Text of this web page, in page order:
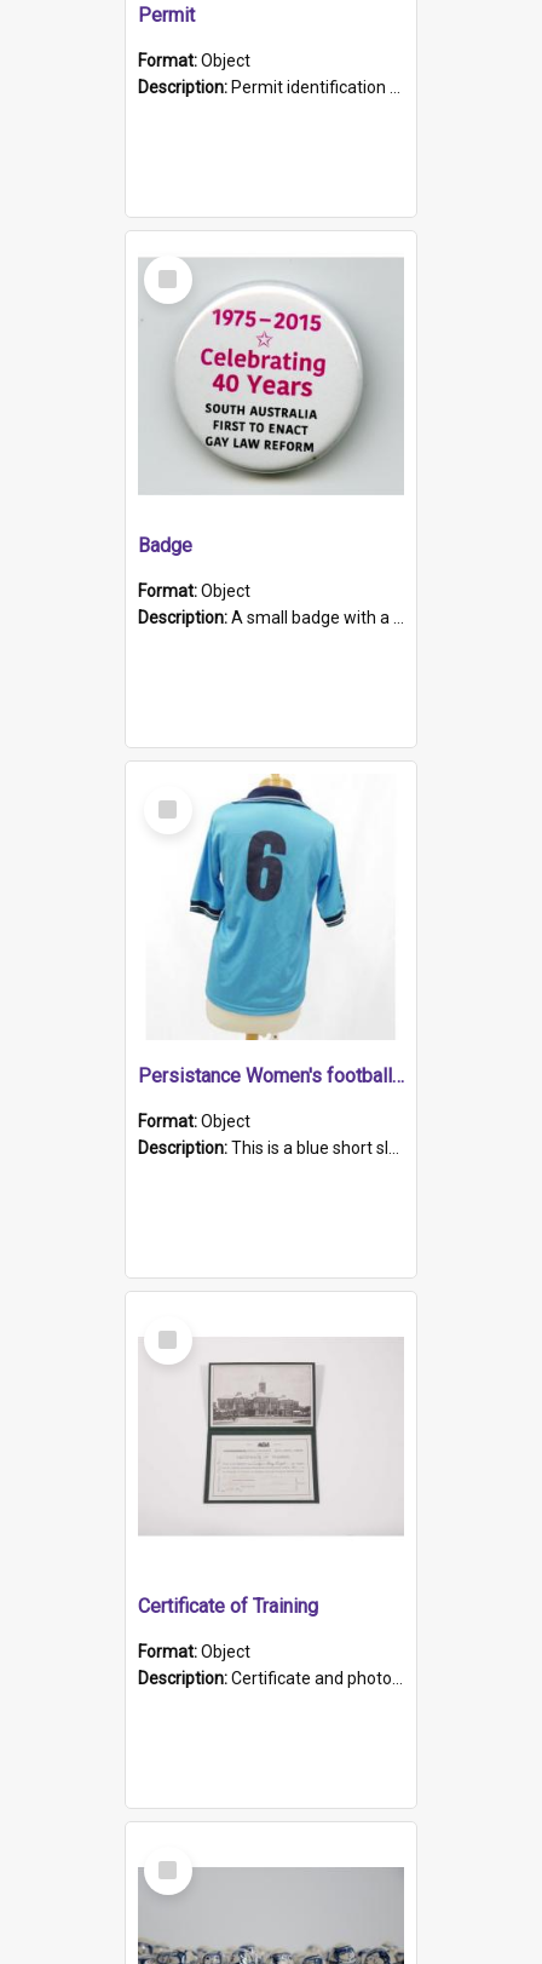
Permit
Format:Object
Description: Permit identification card belonging to Arie Stiermann. The paper card has a photograph affixed to the bottom left corner and features Arie chest up standing in front of a wall. Above the photo i...
Select
Item
Badge
Format:Object
Description:A small badge with a plastic back and metal fastener. The badge has a white background printed on which is "1975-2015 * Celebrating 40 Years, South Australia, First to Enact Gay Law Reform".
Select
Item
Persistance Women's football shirt
Format:Object
Description:This is a blue short sleeved women's football shirt worn at the Gay Games in Sydney 2002. Worn by a member of the Adelaide Lesbian Soccer team, known as the OUT team or the Armpits. The shirt has...
Select
Item
Certificate of Training
Format:Object
Description:Certificate and photo mounted in a green leather-look folder. Front of folders reads "Mental Hospital, Parkside S. A". Inside folder is a black and white photograph of Glenside Hospital. Certific...
Select
Item